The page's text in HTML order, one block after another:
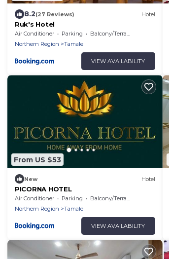
8.2(27 Reviews) Hotel
Ruk's Hotel
Air Conditioner Parking
Balcony/Terrace
Northern Region
Tamale
VIEW AVAILABILITY
From US $53
New Hotel
PICORNA HOTEL
Air Conditioner Parking
Balcony/Terrace
Northern Region
Tamale
VIEW AVAILABILITY